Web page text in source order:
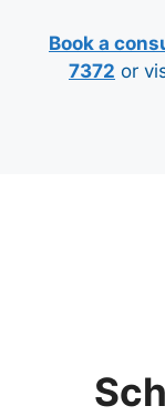
Book a
7372 or